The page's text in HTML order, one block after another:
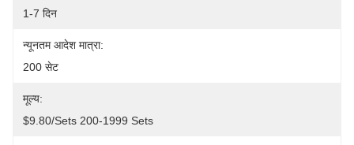
1-7 दिन
न्यूनतम आदेश मात्रा:
200 सेट
मूल्य:
$9.80/sets 200-1999 Sets